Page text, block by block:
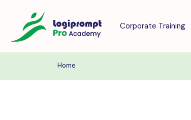
Corporate Training
Home